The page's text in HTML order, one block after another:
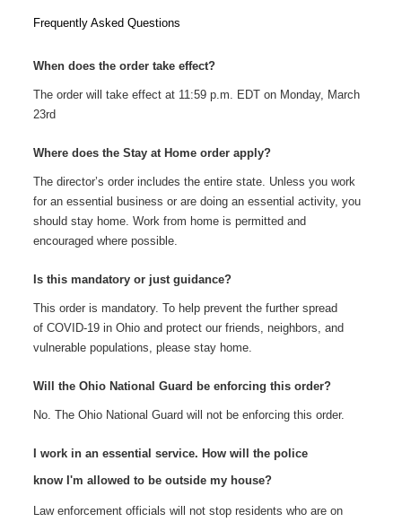
Frequently Asked Questions
When does the order take effect?
The order will take effect at 11:59 p.m. EDT on Monday, March
23rd
Where does the Stay at Home order apply?
The director’s order includes the entire state. Unless you work
for an essential business or are doing an essential activity, you
should stay home. Work from home is permitted and
encouraged where possible.
Is this mandatory or just guidance?
This order is mandatory. To help prevent the further spread
of COVID-19 in Ohio and protect our friends, neighbors, and
vulnerable populations, please stay home.
Will the Ohio National Guard be enforcing this order?
No. The Ohio National Guard will not be enforcing this order.
I work in an essential service. How will the police
know I'm allowed to be outside my house?
Law enforcement officials will not stop residents who are on